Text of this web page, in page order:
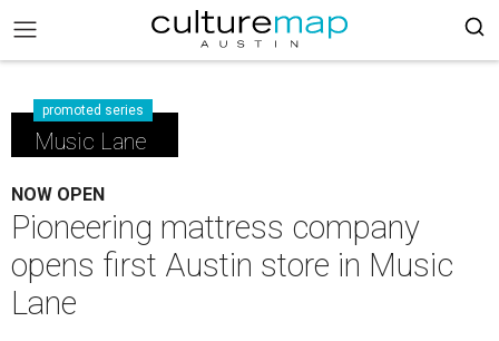
promoted series
Music Lane
NOW OPEN
Pioneering mattress company
opens first Austin store in Music
Lane